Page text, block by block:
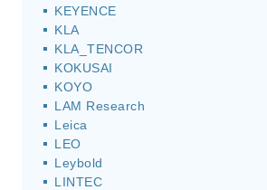
KEYENCE
KLA
KLA_TENCOR
KOKUSAI
KOYO
LAM Research
Leica
LEO
Leybold
LINTEC